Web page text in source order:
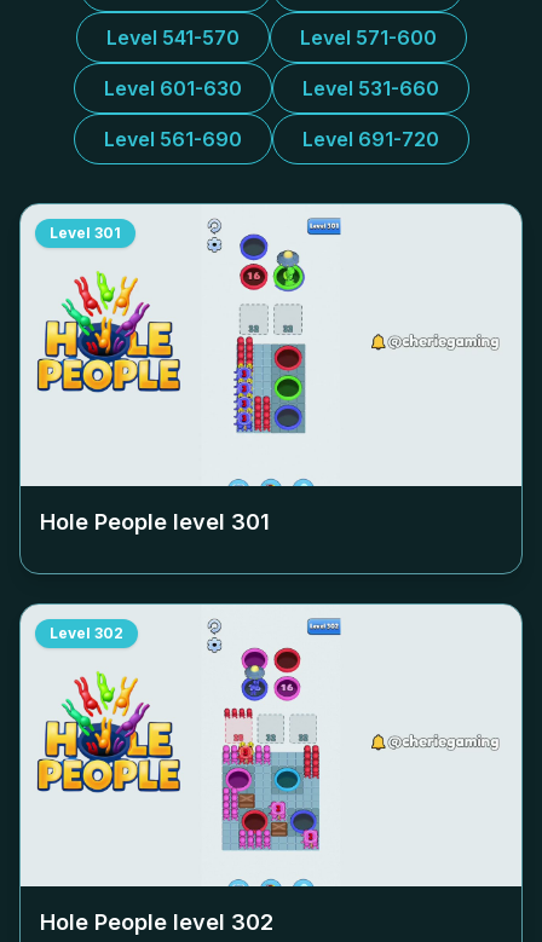
Level 541-570 Level 571-600
Level 601-630 Level 531-660
Level 561-690 Level 691-720
Level 301
Hole People level 301
Level 302
Hole People level 302